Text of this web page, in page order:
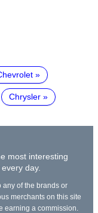
Chrysler
most interesting
day.
any of the brands or
merchants on this site
earning a commission.